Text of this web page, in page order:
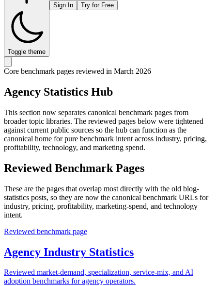
Toggle theme
Sign In Try for Free
Core benchmark pages reviewed in March 2026
Agency Statistics Hub
This section now separates canonical benchmark pages from
broader topic libraries. The reviewed pages below were tightened
against current public sources so the hub can function as the
canonical home for pure benchmark intent across industry, pricing,
profitability, technology, and marketing spend.
Reviewed Benchmark Pages
These are the pages that overlap most directly with the old blog-
statistics posts, so they are now the canonical benchmark URLs for
industry, pricing, profitability, marketing-spend, and technology
intent.
Reviewed benchmark page
Agency Industry Statistics
Reviewed market-demand, specialization, service-mix, and AI
adoption benchmarks for agency operators.